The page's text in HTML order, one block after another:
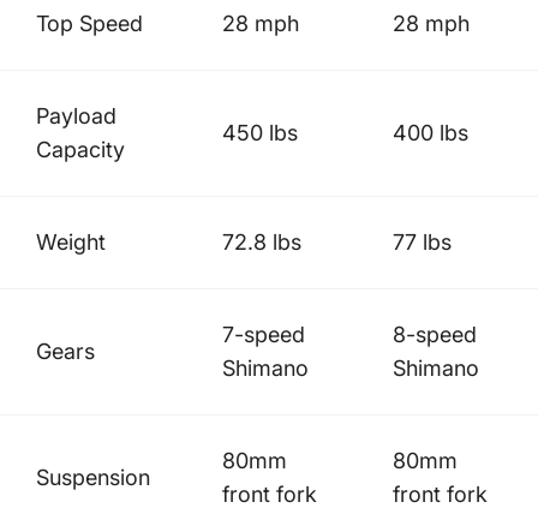
Top Speed 28 mph 28 mph
Payload
Capacity
450 lbs 400 lbs
Weight 72.8 lbs 77 lbs
Gears
7-speed
Shimano
8-speed
Shimano
Suspension
80mm
front fork
80mm
front fork